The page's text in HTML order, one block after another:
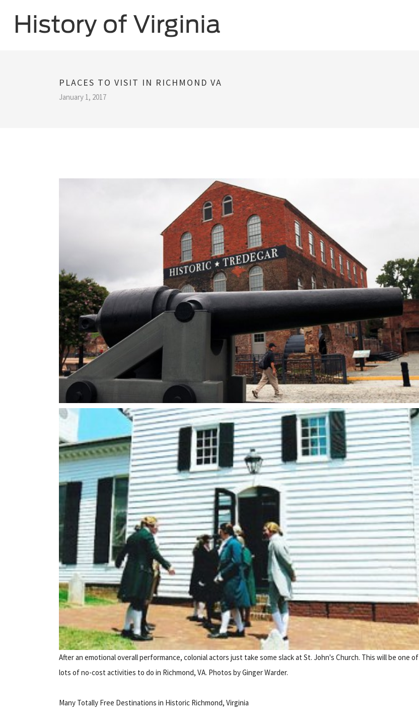
PLACES TO VISIT IN RICHMOND VA
January 1, 2017
After an emotional overall performance, colonial actors just take some slack at St. John's Church. This will be one of
lots of no-cost activities to do in Richmond, VA. Photos by Ginger Warder.
Many Totally Free Destinations in Historic Richmond, Virginia